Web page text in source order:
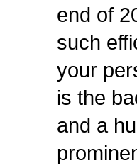
end of
such
your
is the
and a